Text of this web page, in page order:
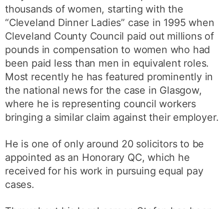
thousands of women, starting with the
“Cleveland Dinner Ladies” case in 1995 when
Cleveland County Council paid out millions of
pounds in compensation to women who had
been paid less than men in equivalent roles.
Most recently he has featured prominently in
the national news for the case in Glasgow,
where he is representing council workers
bringing a similar claim against their employer.
He is one of only around 20 solicitors to be
appointed as an Honorary QC, which he
received for his work in pursuing equal pay
cases.